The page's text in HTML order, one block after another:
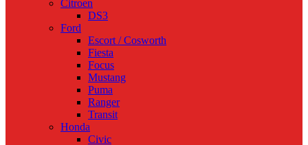
Citroen
DS3
Ford
Escort / Cosworth
Fiesta
Focus
Mustang
Puma
Ranger
Transit
Honda
Civic